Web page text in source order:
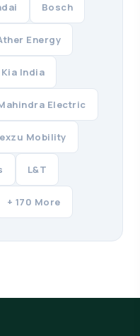
Bosch
Energy
Kia India
Electric
Mobility
L&T
+ 170 More